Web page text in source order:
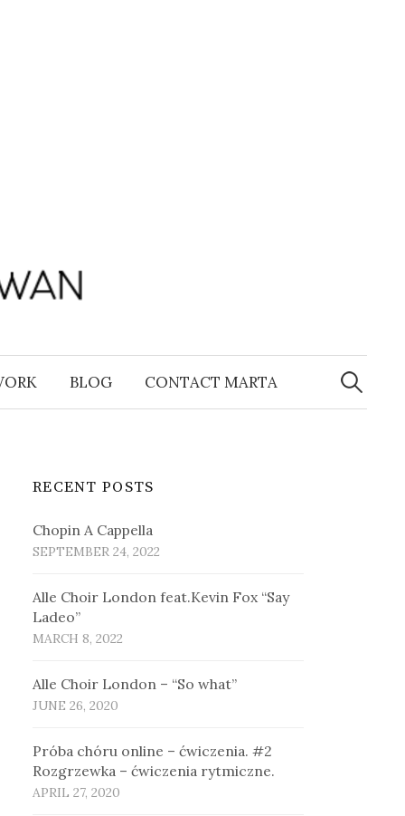
BLOG CONTACT MARTA
Search
for:
RECENT POSTS
Chopin A Cappella
SEPTEMBER 24, 2022
Alle Choir London feat.Kevin Fox “Say
Ladeo”
MARCH 8, 2022
Alle Choir London – “So what”
JUNE 26, 2020
Próba chóru online – ćwiczenia. #2
Rozgrzewka – ćwiczenia rytmiczne.
APRIL 27, 2020